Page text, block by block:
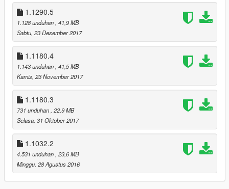
RESHADE CHANGES
- Updated to ReShade 5.4.2;
- Updated the installation manual;
- Completly remade the preset with new FX shaders;
TEXTURE CHANGES
- Moved the water.ytd file from x64a.rpf file to update.rpf, so
from now you don’t need to copy x64a.rpf file into the mods
folder;
- Updated the BOKEH texture;
- New water CAUSTIC texture;
CHANGES IN THE OPTIONAL MODS
- Made it compatible with the latest game update (1.0.2699.0 |
1.61);
OLDER RELEASE NOTES IN THE README FILES!
1.1290.5
1.128 unduhan, 41,9 MB
Sabtu, 23 Desember 2017
1.1180.4
1.143 unduhan, 41,5 MB
Kamis, 23 November 2017
1.1180.3
731 unduhan, 22,9 MB
Selasa, 31 Oktober 2017
1.1032.2
4.531 unduhan, 23,6 MB
Minggu, 28 Agustus 2016